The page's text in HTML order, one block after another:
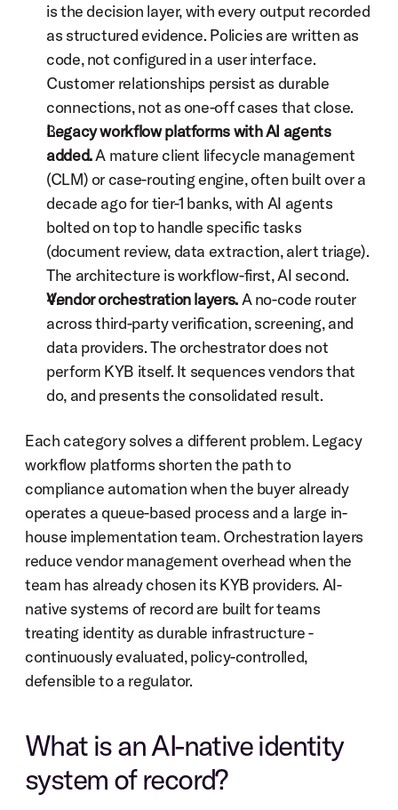
is the decision layer, with every output recorded
as structured evidence. Policies are written as
code, not configured in a user interface.
Customer relationships persist as durable
connections, not as one-off cases that close.
Legacy workflow platforms with AI agents
added. A mature client lifecycle management
(CLM) or case-routing engine, often built over a
decade ago for tier-1 banks, with AI agents
bolted on top to handle specific tasks
(document review, data extraction, alert triage).
The architecture is workflow-first, AI second.
Vendor orchestration layers. A no-code router
across third-party verification, screening, and
data providers. The orchestrator does not
perform KYB itself. It sequences vendors that
do, and presents the consolidated result.
Each category solves a different problem. Legacy
workflow platforms shorten the path to
compliance automation when the buyer already
operates a queue-based process and a large in-
house implementation team. Orchestration layers
reduce vendor management overhead when the
team has already chosen its KYB providers. AI-
native systems of record are built for teams
treating identity as durable infrastructure -
continuously evaluated, policy-controlled,
defensible to a regulator.
What is an AI-native identity
system of record?